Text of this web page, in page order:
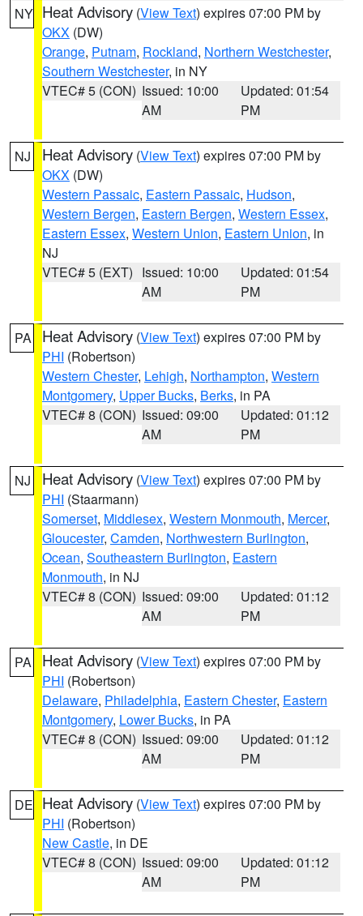
NY Heat Advisory (View Text) expires 07:00 PM by
OKX (DW)
Orange, Putnam, Rockland, Northern Westchester,
Southern Westchester, in NY
VTEC# 5 (CON) Issued: 10:00
AM
Updated: 01:54
PM
NJ Heat Advisory (View Text) expires 07:00 PM by
OKX (DW)
Western Passaic, Eastern Passaic, Hudson,
Western Bergen, Eastern Bergen, Western Essex,
Eastern Essex, Western Union, Eastern Union, in
NJ
VTEC# 5 (EXT) Issued: 10:00
AM
Updated: 01:54
PM
PA Heat Advisory (View Text) expires 07:00 PM by
PHI (Robertson)
Western Chester, Lehigh, Northampton, Western
Montgomery, Upper Bucks, Berks, in PA
VTEC# 8 (CON) Issued: 09:00
AM
Updated: 01:12
PM
NJ Heat Advisory (View Text) expires 07:00 PM by
PHI (Staarmann)
Somerset, Middlesex, Western Monmouth, Mercer,
Gloucester, Camden, Northwestern Burlington,
Ocean, Southeastern Burlington, Eastern
Monmouth, in NJ
VTEC# 8 (CON) Issued: 09:00
AM
Updated: 01:12
PM
PA Heat Advisory (View Text) expires 07:00 PM by
PHI (Robertson)
Delaware, Philadelphia, Eastern Chester, Eastern
Montgomery, Lower Bucks, in PA
VTEC# 8 (CON) Issued: 09:00
AM
Updated: 01:12
PM
DE Heat Advisory (View Text) expires 07:00 PM by
PHI (Robertson)
New Castle, in DE
VTEC# 8 (CON) Issued: 09:00
AM
Updated: 01:12
PM